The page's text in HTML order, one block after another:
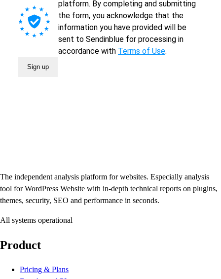
platform. By completing and submitting
the form, you acknowledge that the
information you have provided will be
sent to Sendinblue for processing in
accordance with Terms of Use.
Sign up
The independent analysis platform for websites. Especially analysis
tool for WordPress Website with in-depth technical reports on plugins,
themes, security, SEO and performance in seconds.
All systems operational
Product
Pricing & Plans